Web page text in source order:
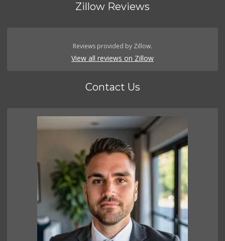
Zillow Reviews
Reviews provided by Zillow.
View all reviews on Zillow
Contact Us